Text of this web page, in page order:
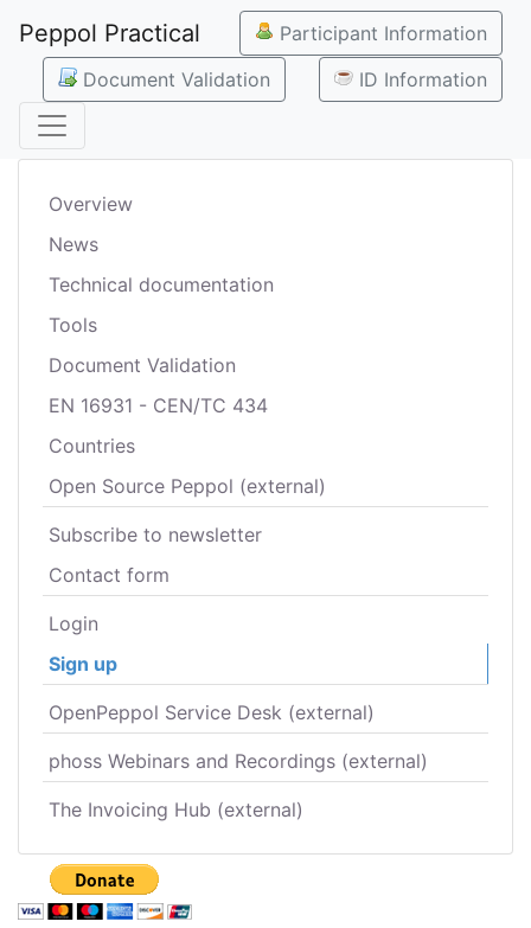
Peppol Practical
Participant Information
Document Validation
ID Information
Overview
News
Technical documentation
Tools
Document Validation
EN 16931 - CEN/TC 434
Countries
Open Source Peppol (external)
Subscribe to newsletter
Contact form
Login
Sign up
OpenPeppol Service Desk (external)
phoss Webinars and Recordings (external)
The Invoicing Hub (external)